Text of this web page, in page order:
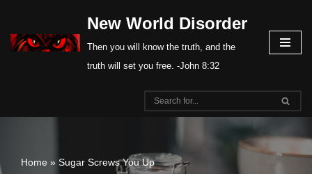
Skip
New World Disorder
Then you will know the truth, and the
truth will set you free. -John 8:32
Home » Sugar Screws You Up